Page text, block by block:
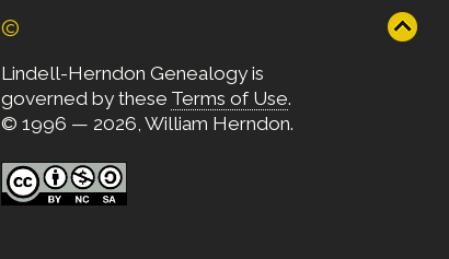
©
Lindell-Herndon Genealogy is
governed by these Terms of Use.
© 1996 — 2026, William Herndon.